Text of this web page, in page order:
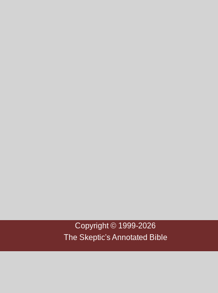
Copyright © 1999-2026
The Skeptic's Annotated Bible